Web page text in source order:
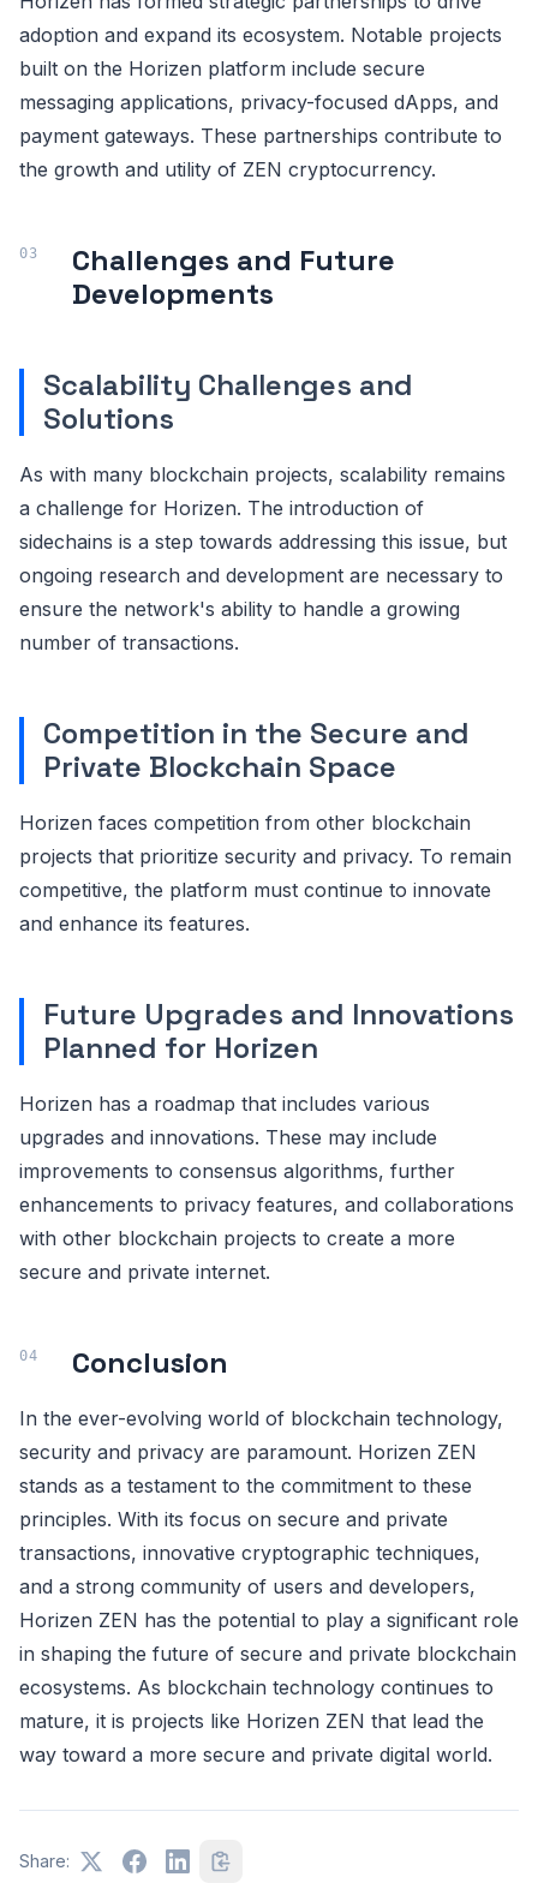
adoption and expand its ecosystem. Notable projects
built on the Horizen platform include secure
messaging applications, privacy-focused dApps, and
payment gateways. These partnerships contribute to
the growth and utility of ZEN cryptocurrency.
Challenges and Future
Developments
Scalability Challenges and
Solutions
As with many blockchain projects, scalability remains
a challenge for Horizen. The introduction of
sidechains is a step towards addressing this issue, but
ongoing research and development are necessary to
ensure the network's ability to handle a growing
number of transactions.
Competition in the Secure and
Private Blockchain Space
Horizen faces competition from other blockchain
projects that prioritize security and privacy. To remain
competitive, the platform must continue to innovate
and enhance its features.
Future Upgrades and Innovations
Planned for Horizen
Horizen has a roadmap that includes various
upgrades and innovations. These may include
improvements to consensus algorithms, further
enhancements to privacy features, and collaborations
with other blockchain projects to create a more
secure and private internet.
Conclusion
In the ever-evolving world of blockchain technology,
security and privacy are paramount. Horizen ZEN
stands as a testament to the commitment to these
principles. With its focus on secure and private
transactions, innovative cryptographic techniques,
and a strong community of users and developers,
Horizen ZEN has the potential to play a significant role
in shaping the future of secure and private blockchain
ecosystems. As blockchain technology continues to
mature, it is projects like Horizen ZEN that lead the
way toward a more secure and private digital world.
Share: